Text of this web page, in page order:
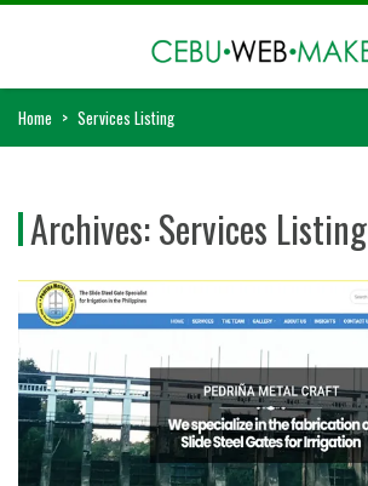
Home > Services Listing
Archives:Services Listing